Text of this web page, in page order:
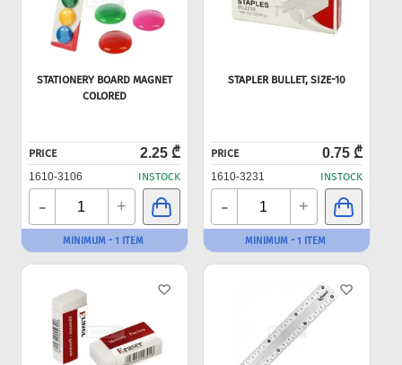
STATIONERY BOARD MAGNET
COLORED
PRICE 2.25 ₾
1610-3106 INSTOCK
- +
MINIMUM - 1 ITEM
STAPLER BULLET, SIZE-10
PRICE 0.75 ₾
1610-3231 INSTOCK
- +
MINIMUM - 1 ITEM